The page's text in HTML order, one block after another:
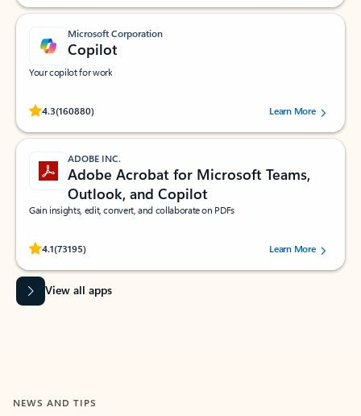
Microsoft Corporation
Copilot
Your copilot for work
4.3(160880)
Rated (#=ratingAverage#) stars out of 5 stars, by 160880 users.Learn More
ADOBE INC.
Adobe Acrobat for Microsoft Teams,
Outlook, and Copilot
Gain insights, edit, convert, and collaborate on PDFs
4.1(73195)
Rated (#=ratingAverage#) stars out of 5 stars, by 73195 users.Learn More
View all apps
NEWS AND TIPS